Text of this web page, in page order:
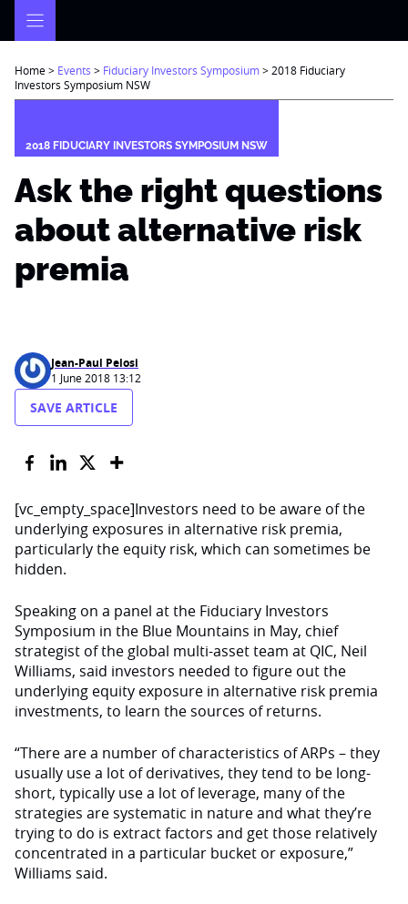
Home> Events > Fiduciary Investors Symposium> 2018 Fiduciary
Investors Symposium NSW
2018 FIDUCIARY INVESTORS SYMPOSIUM NSW
Ask the right questions
about alternative risk
premia
Jean-Paul Pelosi
1 June 2018 13:12
SAVE ARTICLE
[vc_empty_space]Investors need to be aware of the
underlying exposures in alternative risk premia,
particularly the equity risk, which can sometimes be
hidden.
Speaking on a panel at the Fiduciary Investors
Symposium in the Blue Mountains in May, chief
strategist of the global multi-asset team at QIC, Neil
Williams, said investors needed to figure out the
underlying equity exposure in alternative risk premia
investments, to learn the sources of returns.
“There are a number of characteristics of ARPs – they
usually use a lot of derivatives, they tend to be long-
short, typically use a lot of leverage, many of the
strategies are systematic in nature and what they’re
trying to do is extract factors and get those relatively
concentrated in a particular bucket or exposure,”
Williams said.